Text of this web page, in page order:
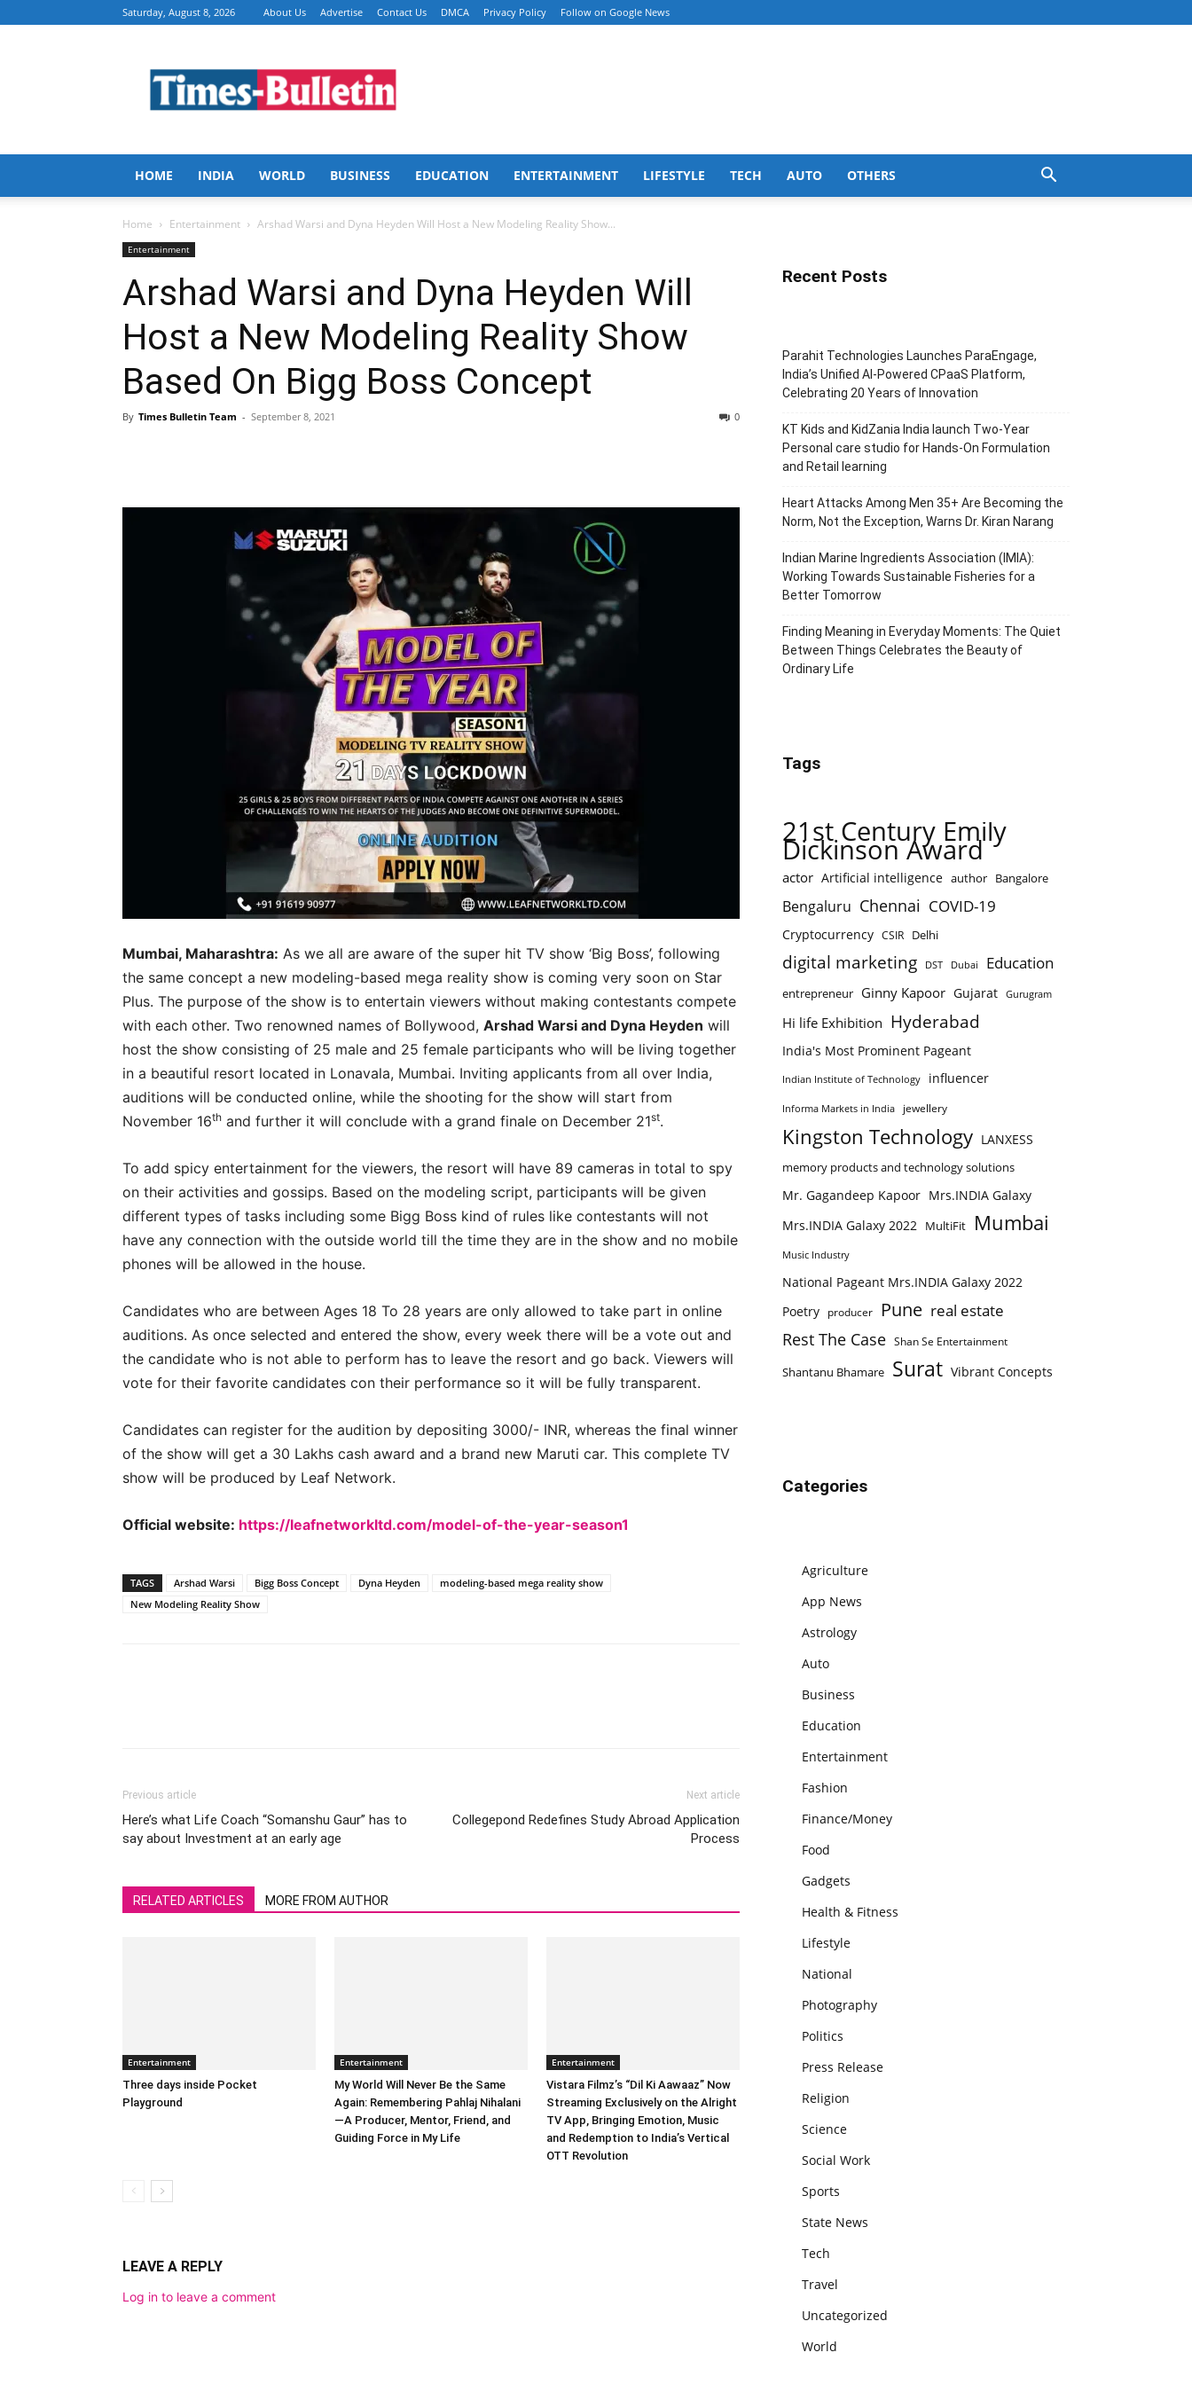
Saturday, August 8, 2026 About Us Advertise Contact Us DMCA Privacy Policy Follow on Google News
Bulletin
HOME INDIA WORLD BUSINESS EDUCATION ENTERTAINMENT LIFESTYLE TECH AUTO OTHERS
Home Entertainment Arshad Warsi and Dyna Heyden Will Host a New Modeling Reality Show...
Entertainment
Arshad Warsi and Dyna Heyden Will
Host a New Modeling Reality Show
Based On Bigg Boss Concept
By Times Bulletin Team - September 8, 2021 0
Mumbai, Maharashtra: As we all are aware of the super hit TV show ‘Big Boss’, following
the same concept a new modeling-based mega reality show is coming very soon on Star
Plus. The purpose of the show is to entertain viewers without making contestants compete
with each other. Two renowned names of Bollywood, Arshad Warsi and Dyna Heyden will
host the show consisting of 25 male and 25 female participants who will be living together
in a beautiful resort located in Lonavala, Mumbai. Inviting applicants from all over India,
auditions will be conducted online, while the shooting for the show will start from
November 16th and further it will conclude with a grand finale on December 21st.
To add spicy entertainment for the viewers, the resort will have 89 cameras in total to spy
on their activities and gossips. Based on the modeling script, participants will be given
different types of tasks including some Bigg Boss kind of rules like contestants will not
have any connection with the outside world till the time they are in the show and no mobile
phones will be allowed in the house.
Candidates who are between Ages 18 To 28 years are only allowed to take part in online
auditions. As once selected and entered the show, every week there will be a vote out and
the candidate who is not able to perform has to leave the resort and go back. Viewers will
vote for their favorite candidates con their performance so it will be fully transparent.
Candidates can register for the audition by depositing 3000/- INR, whereas the final winner
of the show will get a 30 Lakhs cash award and a brand new Maruti car. This complete TV
show will be produced by Leaf Network.
Official website: https://leafnetworkltd.com/model-of-the-year-season1
TAGS Arshad Warsi Bigg Boss Concept Dyna Heyden
modeling-based mega reality show
New Modeling Reality Show
Previous article
Here’s what Life Coach “Somanshu Gaur” has to
say about Investment at an early age
Next article
Collegepond Redefines Study Abroad Application
Process
RELATED ARTICLES MORE FROM AUTHOR
Entertainment
Three days inside Pocket
Playground
Entertainment
My World Will Never Be the Same
Again: Remembering Pahlaj Nihalani
—A Producer, Mentor, Friend, and
Guiding Force in My Life
Entertainment
Vistara Filmz’s “Dil Ki Aawaaz” Now
Streaming Exclusively on the Alright
TV App, Bringing Emotion, Music
and Redemption to India’s Vertical
OTT Revolution
LEAVE A REPLY
Log in to leave a comment
Recent Posts
Parahit Technologies Launches ParaEngage,
India’s Unified AI-Powered CPaaS Platform,
Celebrating 20 Years of Innovation
KT Kids and KidZania India launch Two-Year
Personal care studio for Hands-On Formulation
and Retail learning
Heart Attacks Among Men 35+ Are Becoming the
Norm, Not the Exception, Warns Dr. Kiran Narang
Indian Marine Ingredients Association (IMIA):
Working Towards Sustainable Fisheries for a
Better Tomorrow
Finding Meaning in Everyday Moments: The Quiet
Between Things Celebrates the Beauty of
Ordinary Life
Tags
21st Century Emily
Dickinson Award
actor Artificial intelligence author Bangalore
Bengaluru Chennai COVID-19
Cryptocurrency CSIR Delhi
digital marketing DST Dubai Education
entrepreneur Ginny Kapoor Gujarat Gurugram
Hi life Exhibition Hyderabad
India's Most Prominent Pageant
Indian Institute of Technology influencer
Informa Markets in India jewellery
Kingston Technology LANXESS
memory products and technology solutions
Mr. Gagandeep Kapoor Mrs.INDIA Galaxy
Mrs.INDIA Galaxy 2022 MultiFit Mumbai
Music Industry
National Pageant Mrs.INDIA Galaxy 2022
Poetry
producer Pune real estate
Rest The Case Shan Se Entertainment
Shantanu Bhamare Surat Vibrant Concepts
Categories
Agriculture
App News
Astrology
Auto
Business
Education
Entertainment
Fashion
Finance/Money
Food
Gadgets
Health & Fitness
Lifestyle
National
Photography
Politics
Press Release
Religion
Science
Social Work
Sports
State News
Tech
Travel
Uncategorized
World